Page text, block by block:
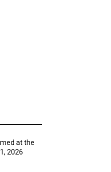
at the
2026